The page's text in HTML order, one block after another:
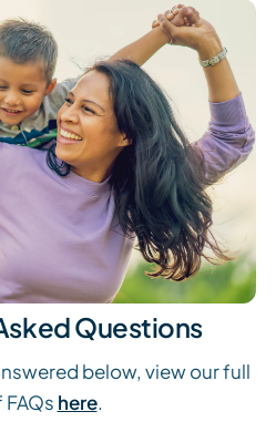
Questions
below, view our full
here.